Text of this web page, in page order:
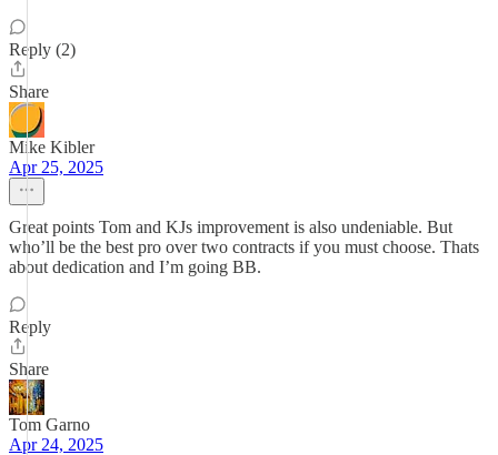
Reply (2)
Share
Mike Kibler
Apr 25, 2025
Great points Tom and KJs improvement is also undeniable. But
who’ll be the best pro over two contracts if you must choose. Thats
about dedication and I’m going BB.
Reply
Share
Tom Garno
Apr 24, 2025